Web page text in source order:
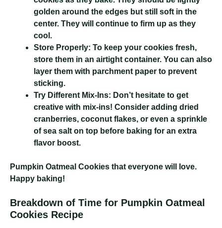
golden around the edges but still soft in the
center. They will continue to firm up as they
cool.
Store Properly: To keep your cookies fresh,
store them in an airtight container. You can also
layer them with parchment paper to prevent
sticking.
Try Different Mix-Ins: Don’t hesitate to get
creative with mix-ins! Consider adding dried
cranberries, coconut flakes, or even a sprinkle
of sea salt on top before baking for an extra
flavor boost.
Pumpkin Oatmeal Cookies that everyone will love.
Happy baking!
Breakdown of Time for Pumpkin Oatmeal
Cookies Recipe